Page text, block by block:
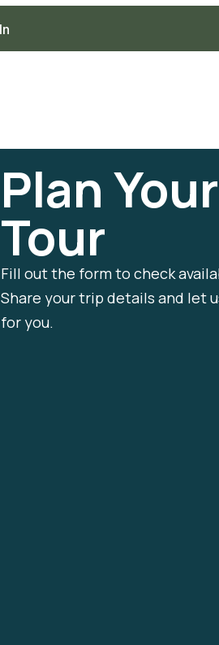
Plan
Tour
Fill out the form to check
Share your trip details and let
for you.